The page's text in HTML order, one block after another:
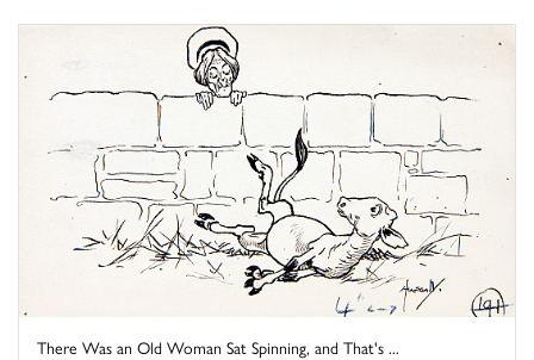
There Was an Old Woman Sat Spinning, and That's ...